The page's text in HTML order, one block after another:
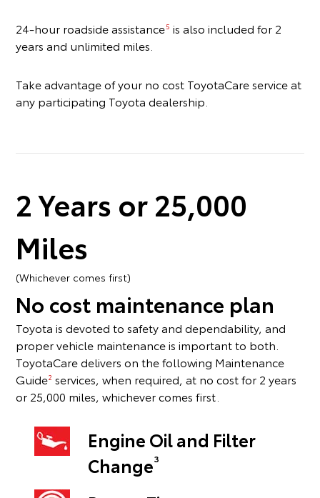
24-hour roadside assistance5 is also included for 2
years and unlimited miles.
Take advantage of your no cost ToyotaCare service at
any participating Toyota dealership.
2 Years or 25,000
Miles
(Whichever comes first)
No cost maintenance plan
Toyota is devoted to safety and dependability, and
proper vehicle maintenance is important to both.
ToyotaCare delivers on the following Maintenance
Guide2 services, when required, at no cost for 2 years
or 25,000 miles, whichever comes first.
Engine Oil and Filter
Change3